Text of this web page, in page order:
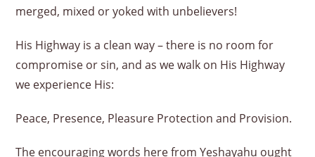
merged, mixed or yoked with unbelievers!
His Highway is a clean way – there is no room for
compromise or sin, and as we walk on His Highway
we experience His:
Peace, Presence, Pleasure Protection and Provision.
The encouraging words here from Yeshayahu ought